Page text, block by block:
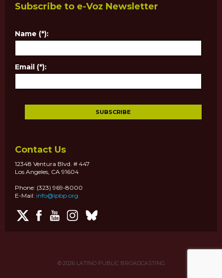
Subscribe to e-Voz Newsletter
Name (*):
Email (*):
Contact Us
12348 Ventura Blvd. # 447
Los Angeles, CA 91604
Phone: (323) 969-8000
E-Mail: info@lpbp.org
© 2026LATINO PUBLIC BROADCASTING